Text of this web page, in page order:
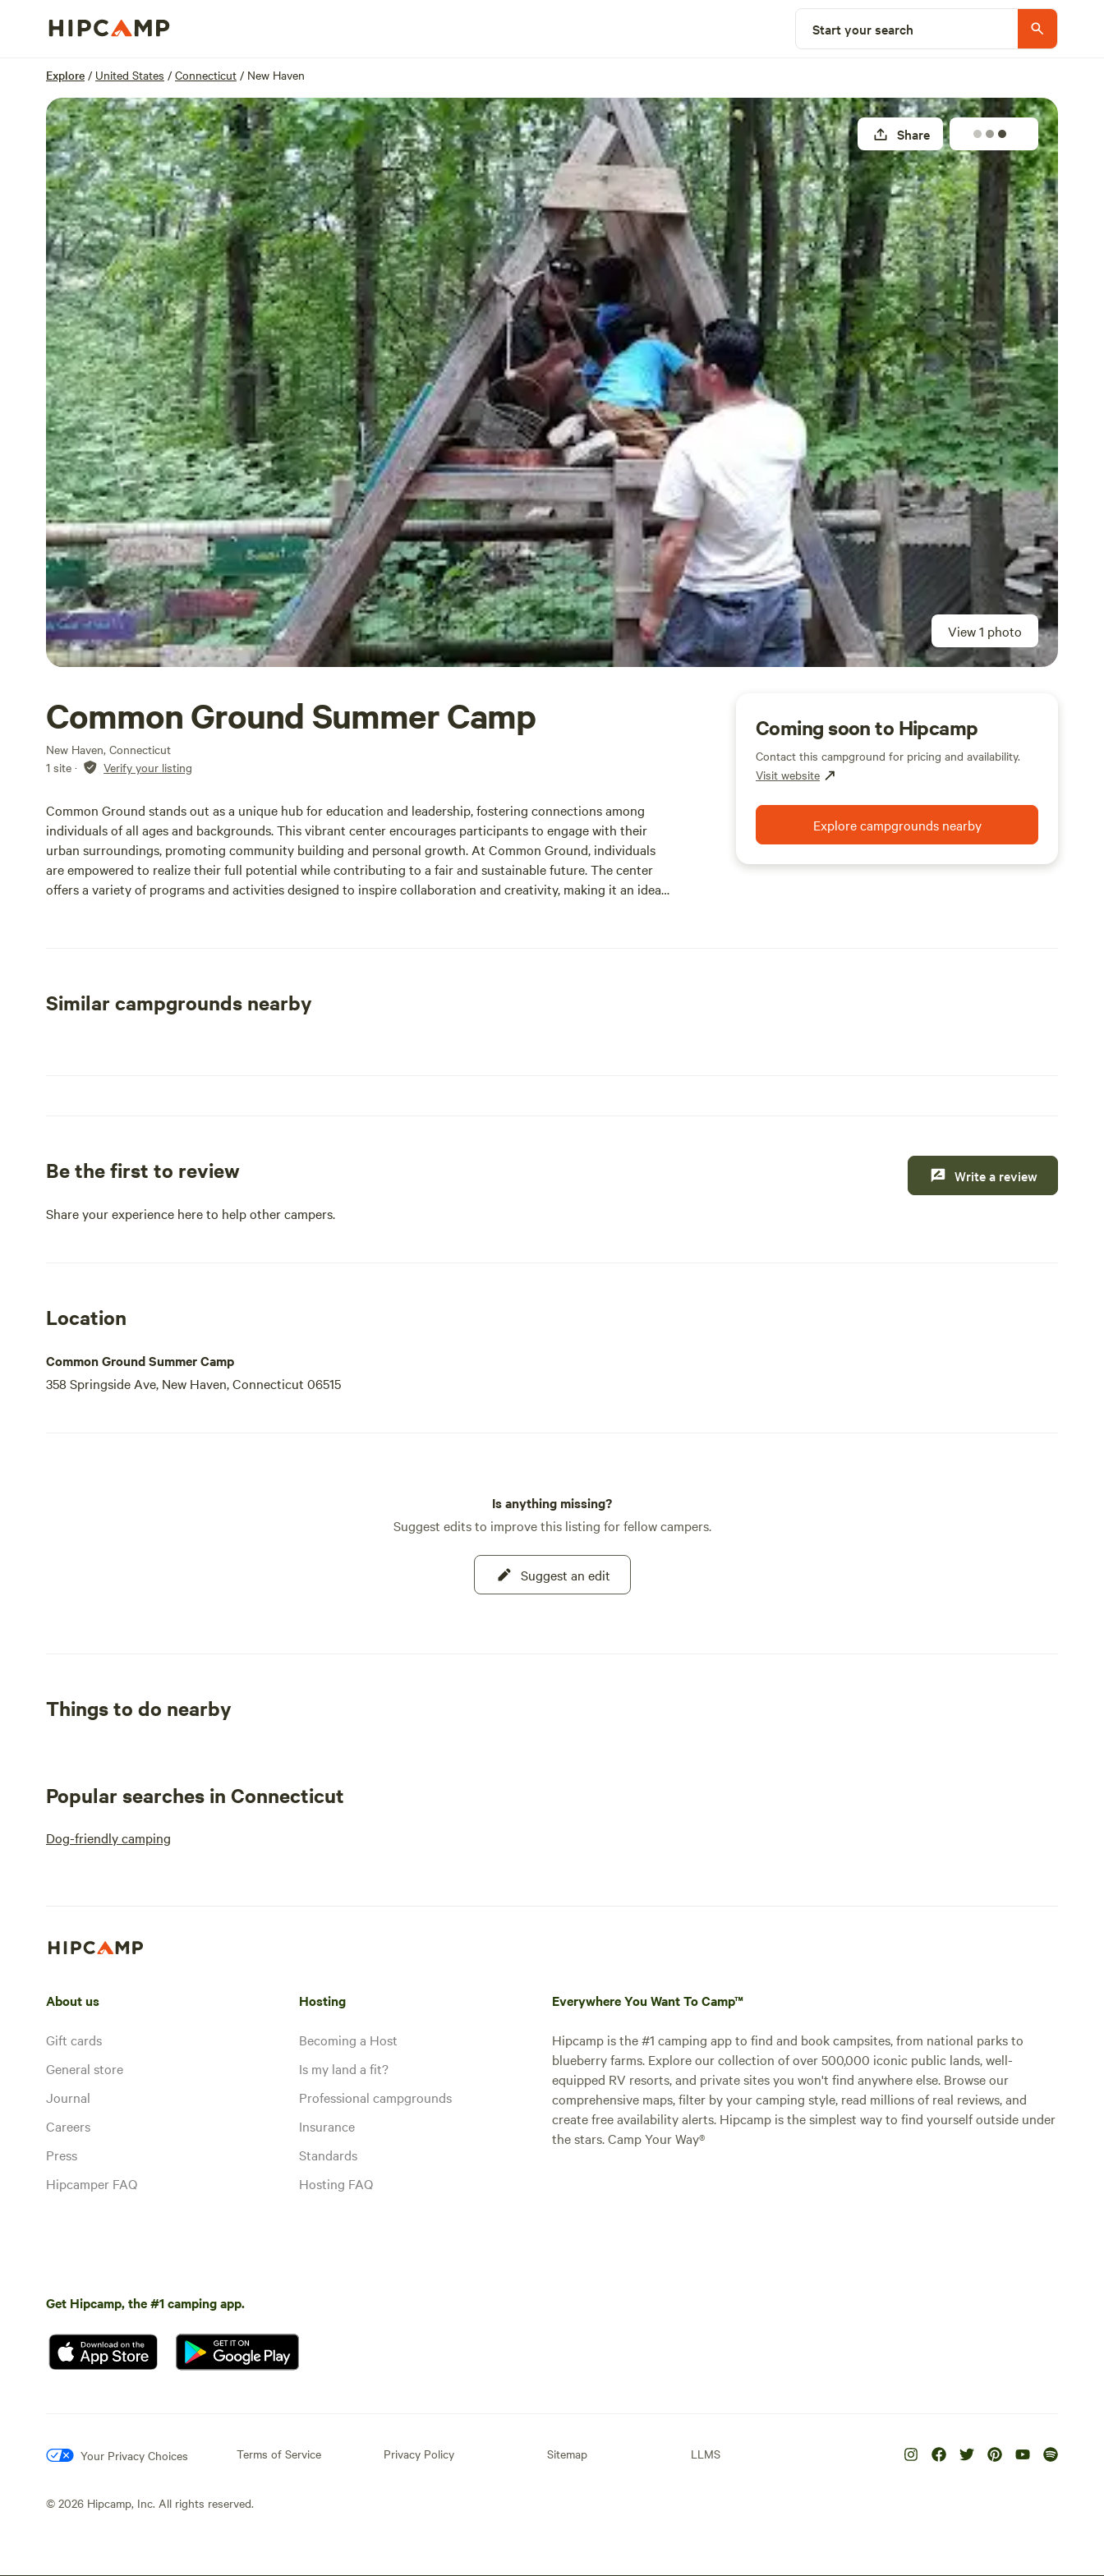
Start your search
Explore / United States / Connecticut / New Haven
View 1 photo
Share
Common Ground Summer Camp
New Haven, Connecticut
1 site · Verify your listing
Common Ground stands out as a unique hub for education and leadership, fostering connections among
individuals of all ages and backgrounds. This vibrant center encourages participants to engage with their
urban surroundings, promoting community building and personal growth. At Common Ground, individuals
are empowered to realize their full potential while contributing to a fair and sustainable future. The center
offers a variety of programs and activities designed to inspire collaboration and creativity, making it an ideal
Coming soon to Hipcamp
Contact this campground for pricing and availability.
Visit website
Explore campgrounds nearby
Similar campgrounds nearby
Be the first to review
Share your experience here to help other campers.
Write a review
Location
Common Ground Summer Camp
358 Springside Ave, New Haven, Connecticut 06515
Is anything missing?
Suggest edits to improve this listing for fellow campers.
Suggest an edit
Things to do nearby
Popular searches in Connecticut
Dog-friendly camping
About us
Gift cards
General store
Journal
Careers
Press
Hipcamper FAQ
Hosting
Becoming a Host
Is my land a fit?
Professional campgrounds
Insurance
Standards
Hosting FAQ
Everywhere You Want To Camp™
Hipcamp is the #1 camping app to find and book campsites, from national parks to
blueberry farms. Explore our collection of over 500,000 iconic public lands, well-
equipped RV resorts, and private sites you won't find anywhere else. Browse our
comprehensive maps, filter by your camping style, read millions of real reviews, and
create free availability alerts. Hipcamp is the simplest way to find yourself outside under
the stars. Camp Your Way®
Get Hipcamp, the #1 camping app.
Your Privacy Choices Terms of Service Privacy Policy Sitemap LLMS
© 2026 Hipcamp, Inc. All rights reserved.